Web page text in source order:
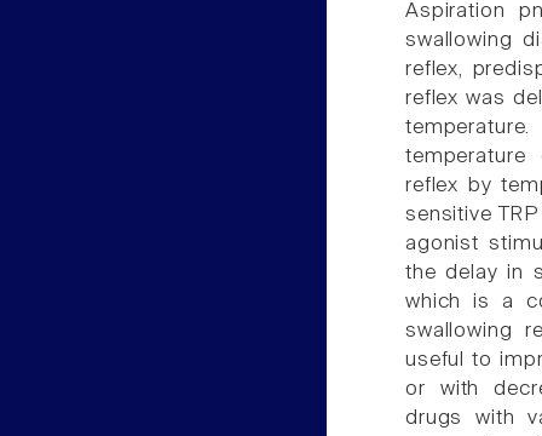
Aspiration
swallowing
reflex,
reflex was
temperature
reflex by
sensitive
agonist
the delay in
which is a
swallowing
useful to
or with
drugs with